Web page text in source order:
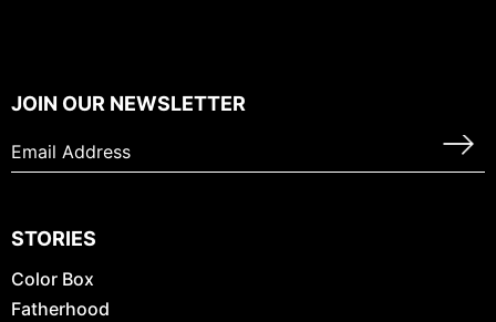
JOIN OUR NEWSLETTER
STORIES
Color Box
Fatherhood